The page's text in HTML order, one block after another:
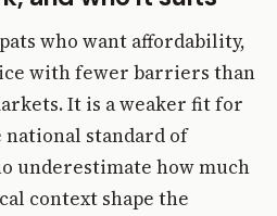
who want affordability,
with fewer barriers than
It is a weaker fit for
national standard of
underestimate how much
context shape the